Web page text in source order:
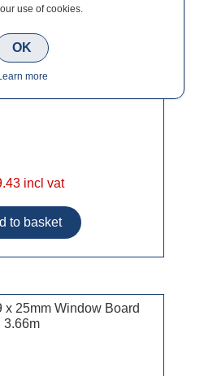
incl vat
x 25mm Window Board
3.66m
use of cookies.
OK
more